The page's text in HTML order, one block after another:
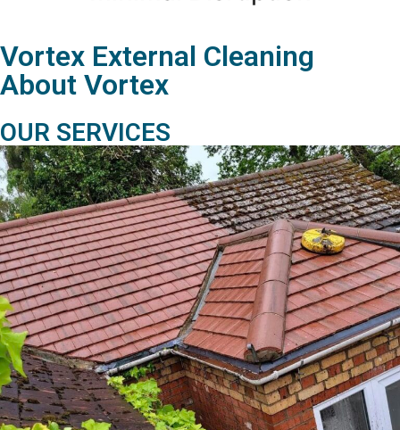
Vortex External Cleaning
About Vortex
OUR SERVICES